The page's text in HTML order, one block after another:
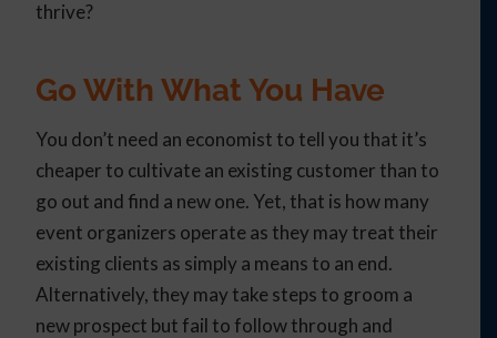
thrive?
Go With What You Have
You don’t need an economist to tell you that it’s
cheaper to cultivate an existing customer than to
go out and find a new one. Yet, that is how many
event organizers operate as they may treat their
existing clients as simply a means to an end.
Alternatively, they may take steps to groom a
new prospect but fail to follow through and